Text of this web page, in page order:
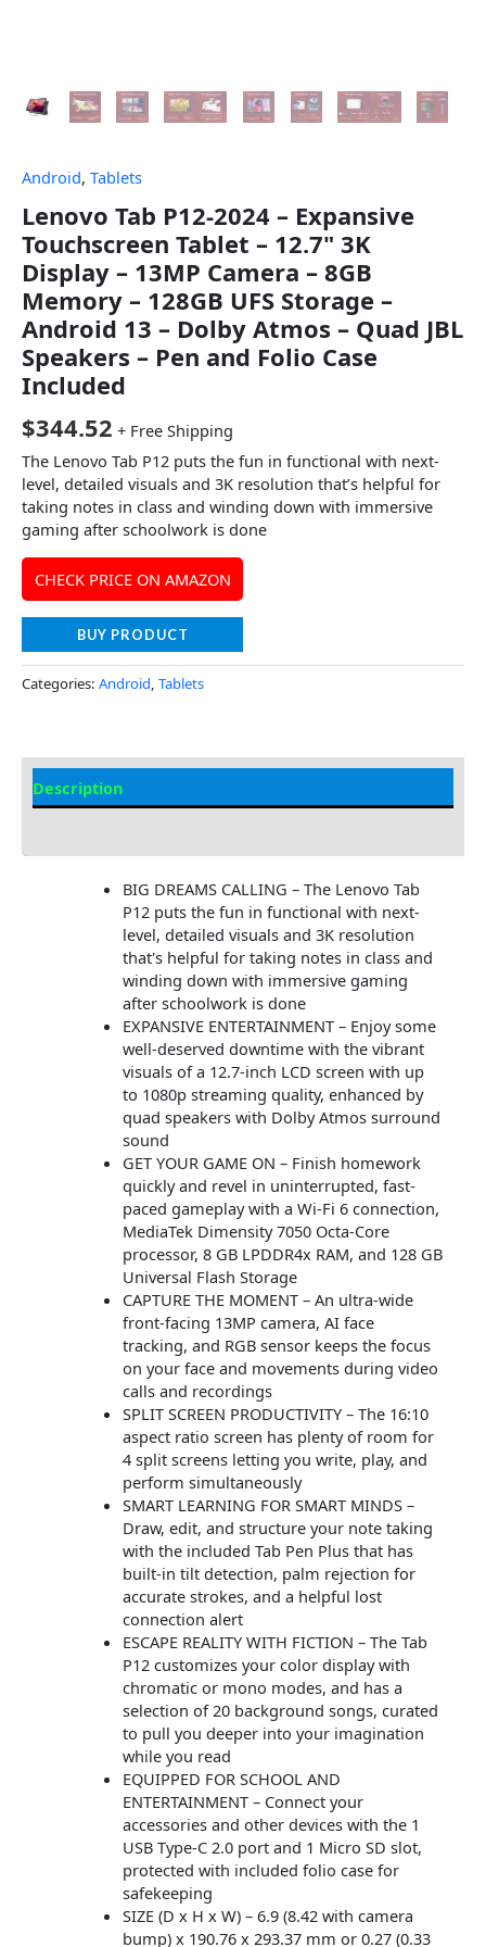
Android, Tablets
Lenovo Tab P12-2024 – Expansive
Touchscreen Tablet – 12.7" 3K
Display – 13MP Camera – 8GB
Memory – 128GB UFS Storage –
Android 13 – Dolby Atmos – Quad JBL
Speakers – Pen and Folio Case
Included
$344.52 + Free Shipping
The Lenovo Tab P12 puts the fun in functional with next-
level, detailed visuals and 3K resolution that’s helpful for
taking notes in class and winding down with immersive
gaming after schoolwork is done
CHECK PRICE ON AMAZON
BUY PRODUCT
Categories: Android, Tablets
Description
BIG DREAMS CALLING – The Lenovo Tab
P12 puts the fun in functional with next-
level, detailed visuals and 3K resolution
that's helpful for taking notes in class and
winding down with immersive gaming
after schoolwork is done
EXPANSIVE ENTERTAINMENT – Enjoy some
well-deserved downtime with the vibrant
visuals of a 12.7-inch LCD screen with up
to 1080p streaming quality, enhanced by
quad speakers with Dolby Atmos surround
sound
GET YOUR GAME ON – Finish homework
quickly and revel in uninterrupted, fast-
paced gameplay with a Wi-Fi 6 connection,
MediaTek Dimensity 7050 Octa-Core
processor, 8 GB LPDDR4x RAM, and 128 GB
Universal Flash Storage
CAPTURE THE MOMENT – An ultra-wide
front-facing 13MP camera, AI face
tracking, and RGB sensor keeps the focus
on your face and movements during video
calls and recordings
SPLIT SCREEN PRODUCTIVITY – The 16:10
aspect ratio screen has plenty of room for
4 split screens letting you write, play, and
perform simultaneously
SMART LEARNING FOR SMART MINDS –
Draw, edit, and structure your note taking
with the included Tab Pen Plus that has
built-in tilt detection, palm rejection for
accurate strokes, and a helpful lost
connection alert
ESCAPE REALITY WITH FICTION – The Tab
P12 customizes your color display with
chromatic or mono modes, and has a
selection of 20 background songs, curated
to pull you deeper into your imagination
while you read
EQUIPPED FOR SCHOOL AND
ENTERTAINMENT – Connect your
accessories and other devices with the 1
USB Type-C 2.0 port and 1 Micro SD slot,
protected with included folio case for
safekeeping
SIZE (D x H x W) – 6.9 (8.42 with camera
bump) x 190.76 x 293.37 mm or 0.27 (0.33